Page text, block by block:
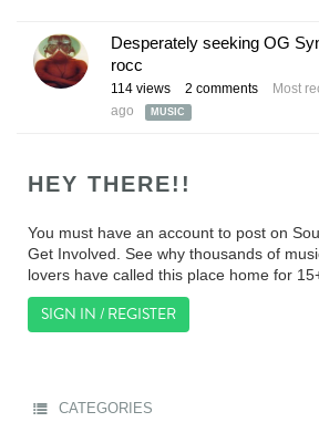
Desperately seeking OG
rocc
114 views 2 comments Most
ago
MUSIC
HEY THERE!!
You must have an account to post on
Get Involved. See why thousands of
lovers have called this place home for
SIGN IN / REGISTER
CATEGORIES